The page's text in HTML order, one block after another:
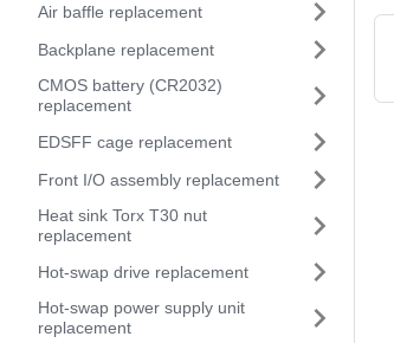
Air baffle replacement
Backplane replacement
CMOS battery (CR2032)
replacement
EDSFF cage replacement
Front I/O assembly replacement
Heat sink Torx T30 nut
replacement
Hot-swap drive replacement
Hot-swap power supply unit
replacement